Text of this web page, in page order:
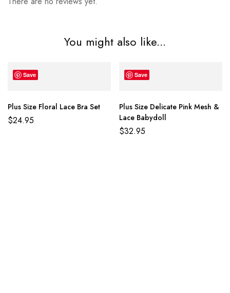
You might also like...
Save
Plus Size Floral Lace Bra Set
$24.95
Save
Plus Size Delicate Pink Mesh &
Lace Babydoll
$32.95